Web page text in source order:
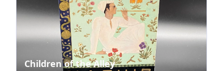
Children of the Alley